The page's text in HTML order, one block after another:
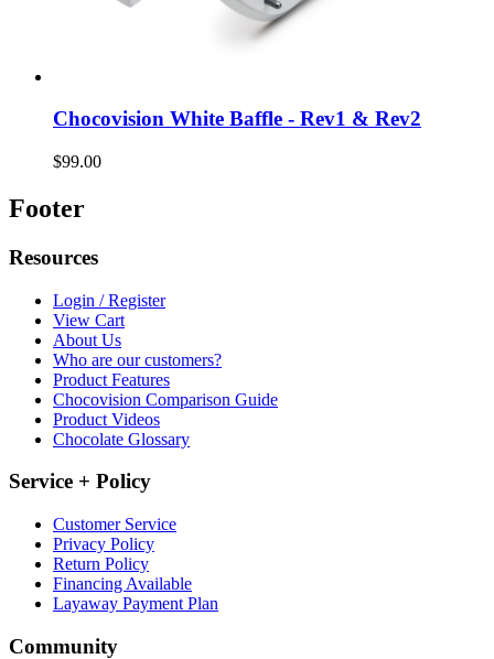
Chocovision White Baffle - Rev1 & Rev2
$99.00
Footer
Resources
Login / Register
View Cart
About Us
Who are our customers?
Product Features
Chocovision Comparison Guide
Product Videos
Chocolate Glossary
Service + Policy
Customer Service
Privacy Policy
Return Policy
Financing Available
Layaway Payment Plan
Community